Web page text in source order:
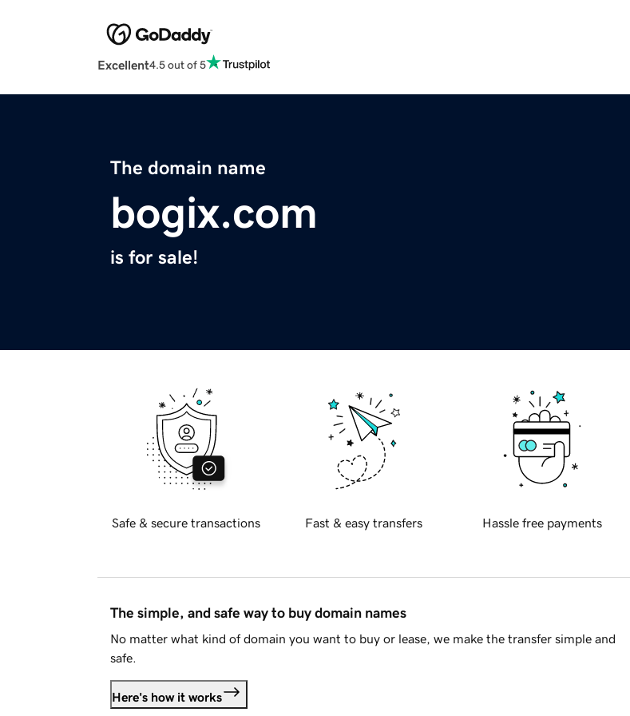
Excellent4.5 out of 5
The domain name
bogix.com
is for sale!
Safe & secure transactions Fast & easy transfers Hassle free payments
The simple, and safe way to buy domain names
No matter what kind of domain you want to buy or lease, we make the transfer simple and
safe.
Here's how it works